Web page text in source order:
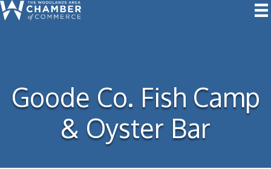
Goode Co. Fish Camp
& Oyster Bar